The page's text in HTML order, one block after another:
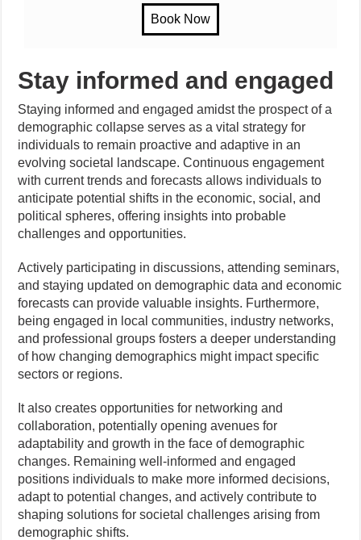
Stay informed and engaged
Staying informed and engaged amidst the prospect of a
demographic collapse serves as a vital strategy for
individuals to remain proactive and adaptive in an
evolving societal landscape. Continuous engagement
with current trends and forecasts allows individuals to
anticipate potential shifts in the economic, social, and
political spheres, offering insights into probable
challenges and opportunities.
Actively participating in discussions, attending seminars,
and staying updated on demographic data and economic
forecasts can provide valuable insights. Furthermore,
being engaged in local communities, industry networks,
and professional groups fosters a deeper understanding
of how changing demographics might impact specific
sectors or regions.
It also creates opportunities for networking and
collaboration, potentially opening avenues for
adaptability and growth in the face of demographic
changes. Remaining well-informed and engaged
positions individuals to make more informed decisions,
adapt to potential changes, and actively contribute to
shaping solutions for societal challenges arising from
demographic shifts.